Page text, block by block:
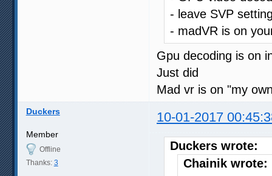
- leave SVP
- madVR is on
Gpu decoding is on
Just did
Mad vr is on "my
Duckers 10-01-2017
Member
Offline
Thanks: 3
Duckers wrote:
Chainik wrote: